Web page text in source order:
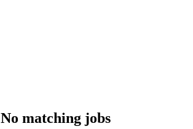
No matching jobs